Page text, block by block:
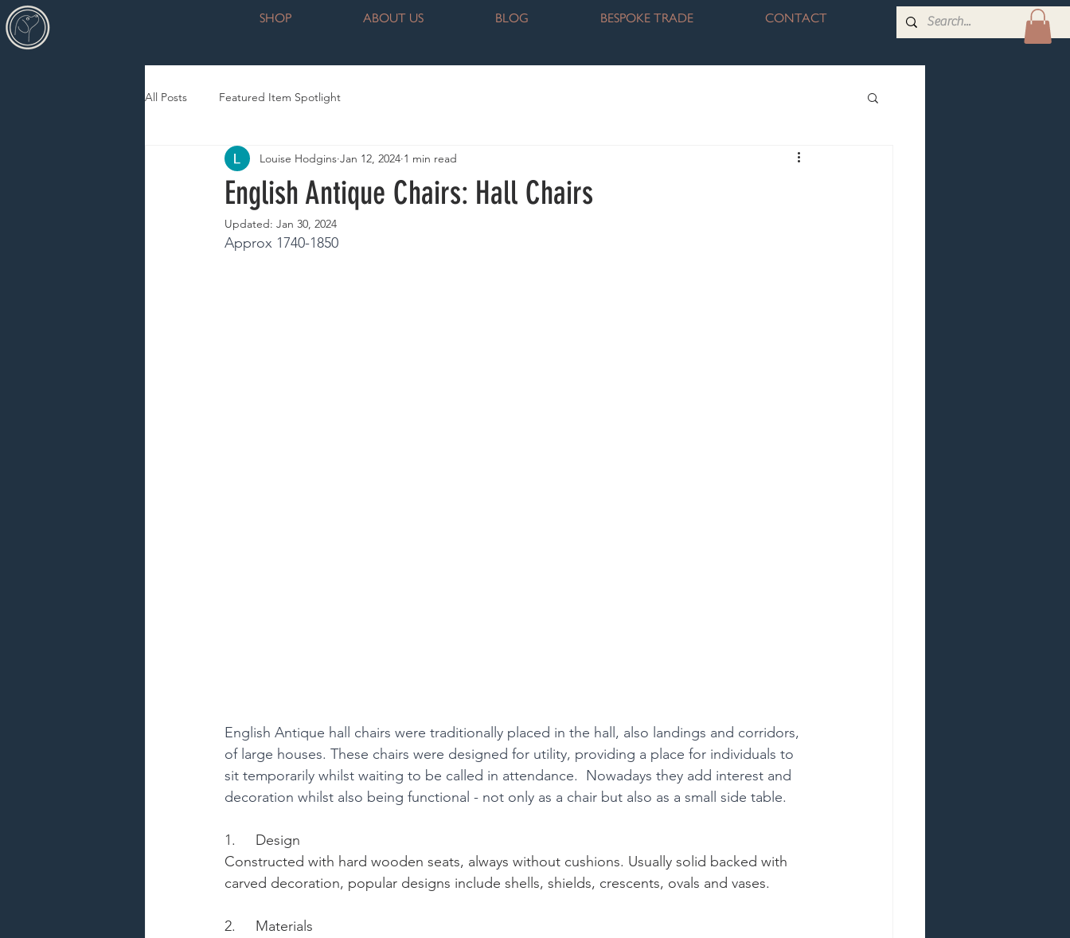
SHOP ABOUT US BLOG BESPOKE TRADE CONTACT
All Posts Featured Item Spotlight
English Antique Chairs: Hall Chairs
Louise Hodgins Jan 12, 2024 1 min read
Updated: Jan 30, 2024
Approx 1740-1850
English Antique hall chairs were traditionally placed in the hall, also landings and corridors,
of large houses. These chairs were designed for utility, providing a place for individuals to
sit temporarily whilst waiting to be called in attendance.  Nowadays they add interest and
decoration whilst also being functional - not only as a chair but also as a small side table.
1.     Design
Constructed with hard wooden seats, always without cushions. Usually solid backed with
carved decoration, popular designs include shells, shields, crescents, ovals and vases.
2.     Materials